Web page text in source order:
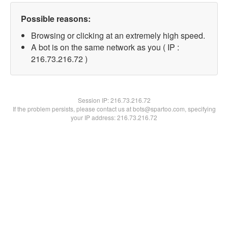
Possible reasons:
Browsing or clicking at an extremely high speed.
A bot is on the same network as you ( IP :
216.73.216.72 )
Session IP:216.73.216.72
If the problem persists, please contact us at bots@spartoo.com, specifying
your IP address: 216.73.216.72